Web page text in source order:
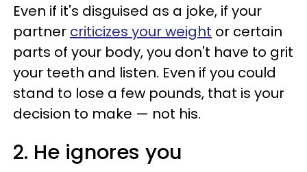
Even if it's disguised as a joke, if your
partner criticizes your weight or certain
parts of your body, you don't have to grit
your teeth and listen. Even if you could
stand to lose a few pounds, that is your
decision to make — not his.
2. He ignores you